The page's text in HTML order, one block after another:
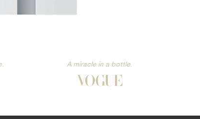
A miracle in a bottle.